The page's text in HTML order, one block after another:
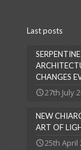
Last posts
CHANGES
27th July
NEW
ART OF
25th April